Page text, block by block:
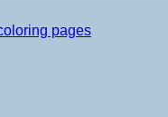
pages